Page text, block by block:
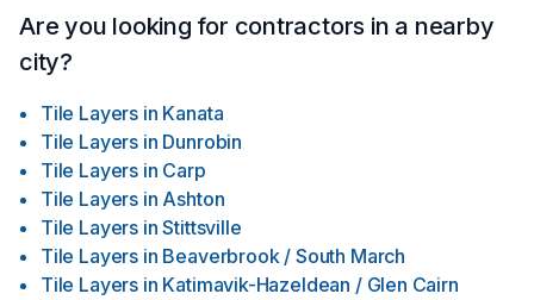
Are you looking for contractors in a nearby
city?
Tile Layers in Kanata
Tile Layers in Dunrobin
Tile Layers in Carp
Tile Layers in Ashton
Tile Layers in Stittsville
Tile Layers in Beaverbrook / South March
Tile Layers in Katimavik-Hazeldean / Glen Cairn